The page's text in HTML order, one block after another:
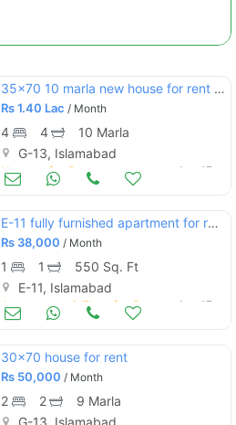
35x70 10 marla new house for rent g13
Rs1.40 Lac / Month
4 4
10 Marla
G-13, Islamabad
Houses for Rent Aug 17
E-11 fully furnished apartment for rent
Rs 38,000 / Month
1 1
550 Sq. Ft
E-11, Islamabad
Apartments & Flats for Rent Aug 17
30x70 house for rent
Rs 50,000 / Month
2 2
9 Marla